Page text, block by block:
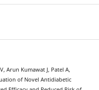
Arun Kumawat J, Patel A,
of Novel Antidiabetic